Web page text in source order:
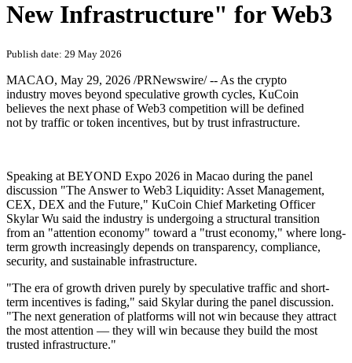
New Infrastructure" for Web3
Publish date: 29 May 2026
MACAO, May 29, 2026 /PRNewswire/ -- As the crypto
industry moves beyond speculative growth cycles, KuCoin
believes the next phase of Web3 competition will be defined
not by traffic or token incentives, but by trust infrastructure.
Speaking at BEYOND Expo 2026 in Macao during the panel
discussion "The Answer to Web3 Liquidity: Asset Management,
CEX, DEX and the Future," KuCoin Chief Marketing Officer
Skylar Wu said the industry is undergoing a structural transition
from an "attention economy" toward a "trust economy," where long-
term growth increasingly depends on transparency, compliance,
security, and sustainable infrastructure.
"The era of growth driven purely by speculative traffic and short-
term incentives is fading," said Skylar during the panel discussion.
"The next generation of platforms will not win because they attract
the most attention — they will win because they build the most
trusted infrastructure."